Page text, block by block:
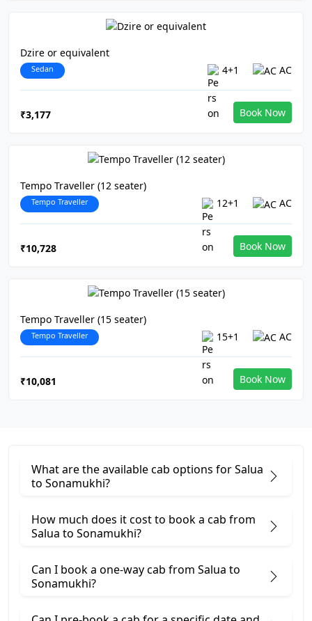
Dzire or equivalent
Sedan 4+1 AC
₹3,177 Book Now
Tempo Traveller (12 seater)
Tempo Traveller 12+1 AC
₹10,728 Book Now
Tempo Traveller (15 seater)
Tempo Traveller 15+1 AC
₹10,081 Book Now
What are the available cab options for Salua
to Sonamukhi?
How much does it cost to book a cab from
Salua to Sonamukhi?
Can I book a one-way cab from Salua to
Sonamukhi?